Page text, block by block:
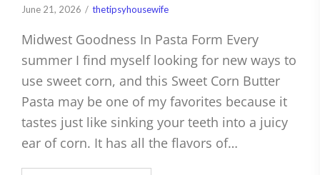
June 21, 2026 thetipsyhousewife
Midwest Goodness In Pasta Form Every
summer I find myself looking for new ways to
use sweet corn, and this Sweet Corn Butter
Pasta may be one of my favorites because it
tastes just like sinking your teeth into a juicy
ear of corn. It has all the flavors of…